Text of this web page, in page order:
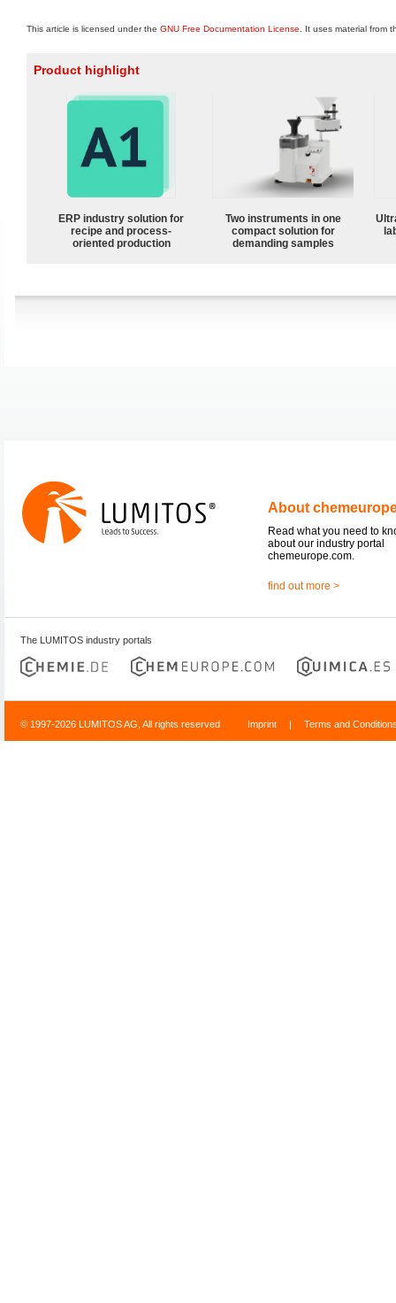
This article is licensed under the GNU Free Documentation License . It uses material from
Product highlight
ERP industry solution for
recipe and process-
oriented production
Two instruments in one
compact solution for
demanding samples
About
Read what you need to
about our industry portal
chemeurope.com.
find out more >
The LUMITOS industry portals
© 1997-2026 LUMITOS AG, All rights reserved Imprint | Terms and